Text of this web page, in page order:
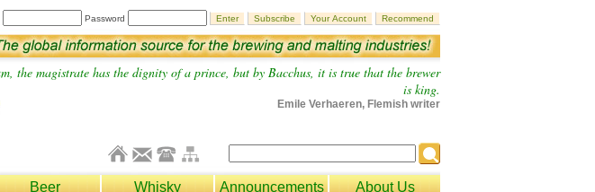
Password
the magistrate has the dignity of a prince, but by Bacchus, it is true that the brewer
is king.
Emile Verhaeren, Flemish writer
Beer Whisky Announcements About Us